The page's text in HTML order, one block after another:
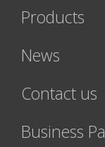
Products
News
Contact us
Business